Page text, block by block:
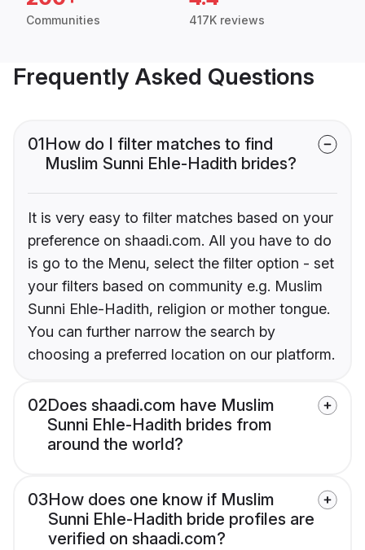
Communities 417K reviews
Frequently Asked Questions
01How do I filter matches to find
Muslim Sunni Ehle-Hadith brides?
It is very easy to filter matches based on your
preference on shaadi.com. All you have to do
is go to the Menu, select the filter option - set
your filters based on community e.g. Muslim
Sunni Ehle-Hadith, religion or mother tongue.
You can further narrow the search by
choosing a preferred location on our platform.
02Does shaadi.com have Muslim
Sunni Ehle-Hadith brides from
around the world?
03How does one know if Muslim
Sunni Ehle-Hadith bride profiles are
verified on shaadi.com?